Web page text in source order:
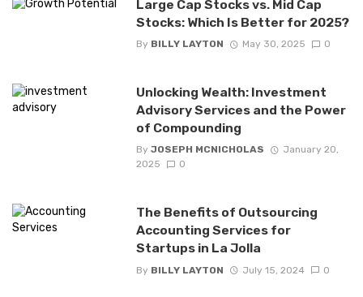
Large Cap Stocks vs. Mid Cap
Stocks: Which Is Better for 2025?
By BILLY LAYTON May 30, 2025 0
Unlocking Wealth: Investment
Advisory Services and the Power
of Compounding
By JOSEPH MCNICHOLAS
January 20,
2025
0
The Benefits of Outsourcing
Accounting Services for
Startups in La Jolla
By BILLY LAYTON July 15, 2024 0